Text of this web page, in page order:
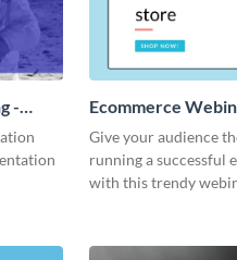
-
Ecommerce
Give your audience
running a successful
with this trendy